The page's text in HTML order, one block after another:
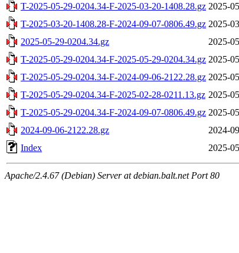
T-2025-05-29-0204.34-F-2025-03-20-1408.28.gz 2025-
T-2025-03-20-1408.28-F-2024-09-07-0806.49.gz 2025-
2025-05-29-0204.34.gz
2025-
T-2025-05-29-0204.34-F-2025-05-29-0204.34.gz 2025-
T-2025-05-29-0204.34-F-2024-09-06-2122.28.gz 2025-
T-2025-05-29-0204.34-F-2025-02-28-0211.13.gz 2025-
T-2025-05-29-0204.34-F-2024-09-07-0806.49.gz 2025-
2024-09-06-2122.28.gz
2024-
Index
2025-
Apache/2.4.67 (Debian) Server at debian.balt.net Port 80